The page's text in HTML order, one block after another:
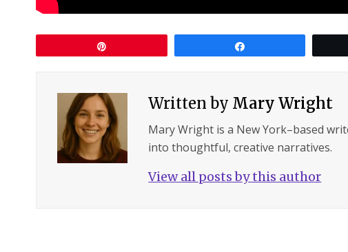
Written by Mary Wright
Mary Wright is a New York–based
into thoughtful, creative narratives.
View all posts by this author